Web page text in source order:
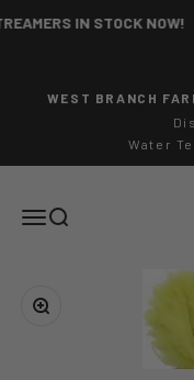
IN STOCK NOW!
WEST BRANCH
Water
MenuSearch
Zoom